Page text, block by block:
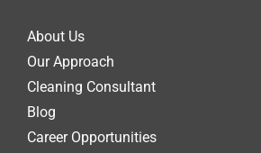
About Us
Our Approach
Cleaning Consultant
Blog
Career Opportunities